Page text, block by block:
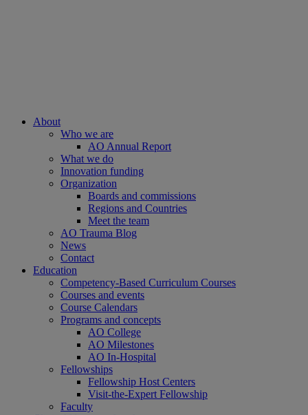
About
Who we are
AO Annual Report
What we do
Innovation funding
Organization
Boards and commissions
Regions and Countries
Meet the team
AO Trauma Blog
News
Contact
Education
Competency-Based Curriculum Courses
Courses and events
Course Calendars
Programs and concepts
AO College
AO Milestones
AO In-Hospital
Fellowships
Fellowship Host Centers
Visit-the-Expert Fellowship
Faculty